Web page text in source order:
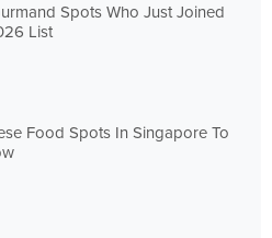
Spots Who Just Joined
List
Food Spots In Singapore To